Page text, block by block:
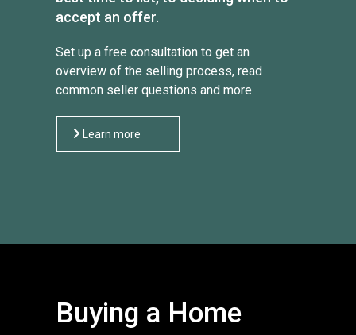
accept an offer.
Set up a free consultation to get an
overview of the selling process, read
common seller questions and more.
Learn more
Buying a Home